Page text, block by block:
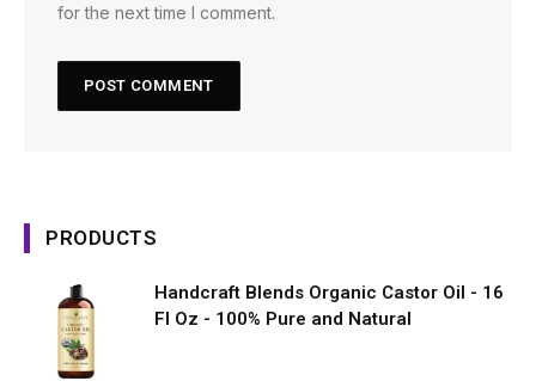
for the next time I comment.
PRODUCTS
Handcraft Blends Organic Castor Oil - 16
Fl Oz - 100% Pure and Natural